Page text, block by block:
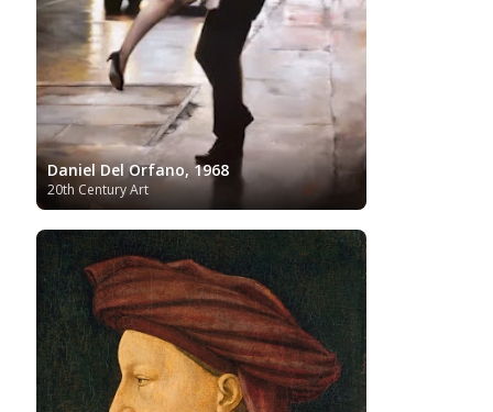
Art Syrian Art Taiwanese Art Tate Britain The Clark Art
Institute
The Samuel Kress Collection
Bornemisza Museum
Tibetan Artist Turkish art
Gallery Ukrainian Art Uzbekistan painter
Gogh Van Gogh Museum Verist painter
and Albert Museum
Vietnamese Art
Artists Youtube
Daniel Del Orfano, 1968
20th Century Art